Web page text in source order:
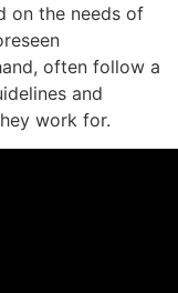
on the needs of
often follow a
and
work for.